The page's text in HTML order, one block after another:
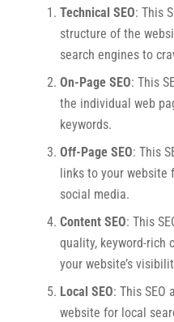
Technical SEO: This
structure of the
search engines to
On-Page SEO: This
the individual web
keywords.
Off-Page SEO: This
links to your website
social media.
Content SEO: This
quality, keyword-rich
your website’s
Local SEO: This
website for local